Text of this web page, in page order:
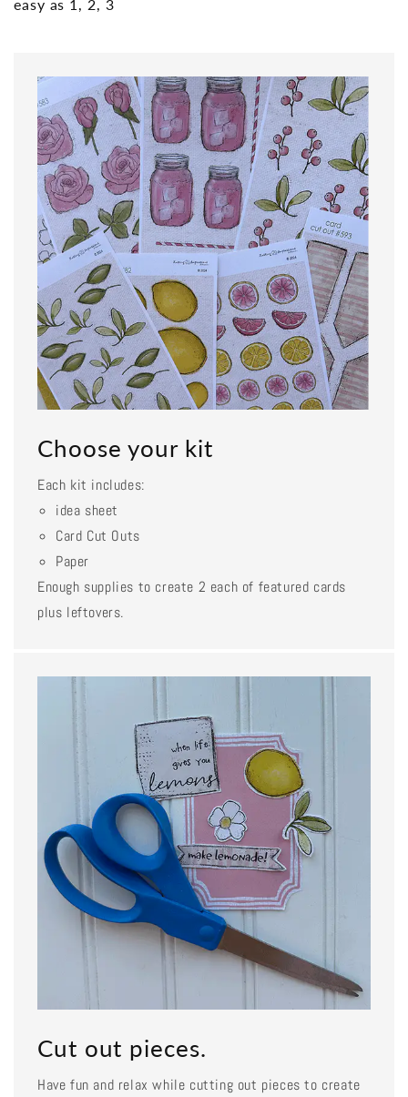
easy as 1, 2, 3
Choose your kit
Each kit includes:
idea sheet
Card Cut Outs
Paper
Enough supplies to create 2 each of featured cards
plus leftovers.
Cut out pieces.
Have fun and relax while cutting out pieces to create